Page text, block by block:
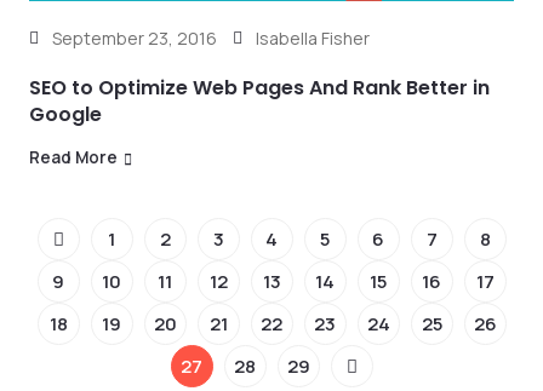
September 23, 2016 Isabella Fisher
SEO to Optimize Web Pages And Rank Better in
Google
Read More
1 2 3 4 5 6 7
8
9
10 11 12 13 14 15 16
17
18
19 20 21 22 23 24 25
26
27
28 29